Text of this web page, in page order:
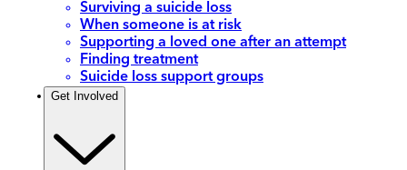
Surviving a suicide loss
When someone is at risk
Supporting a loved one after an attempt
Finding treatment
Suicide loss support groups
Get Involved